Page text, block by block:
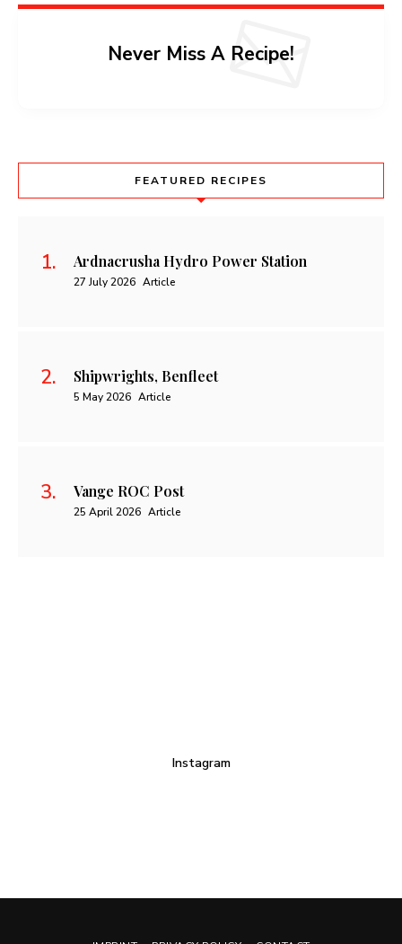
Never Miss A Recipe!
FEATURED RECIPES
Ardnacrusha Hydro Power Station
27 July 2026 Article
Shipwrights, Benfleet
5 May 2026 Article
Vange ROC Post
25 April 2026 Article
Instagram